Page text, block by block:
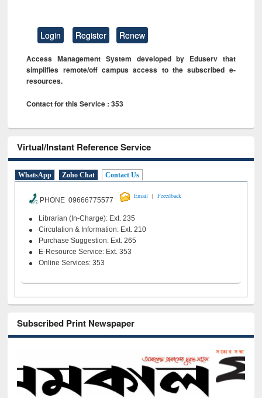
Login Register Renew
Access Management System developed by Eduserv that
simplifies remote/off campus access to the subscribed e-
resources.
Contact for this Service : 353
Virtual/Instant Reference Service
WhatsApp Zoho Chat Contact Us
PHONE 09666775577
Email | Feeedback
Librarian (In-Charge): Ext. 235
Circulation & Information: Ext. 210
Purchase Suggestion: Ext. 265
E-Resource Service: Ext. 353
Online Services: 353
Subscribed Print Newspaper